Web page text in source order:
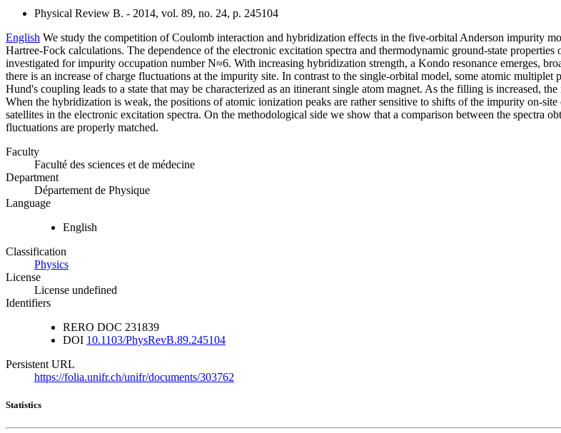
Physical Review B. - 2014, vol. 89, no. 24, p. 245104
English We study the competition of Coulomb interaction and hybridization effects in the five-orbital Anderson impurity
Hartree-Fock calculations. The dependence of the electronic excitation spectra and thermodynamic ground-state
investigated for impurity occupation number N≈6. With increasing hybridization strength, a Kondo resonance emerges,
there is an increase of charge fluctuations at the impurity site. In contrast to the single-orbital model, some atomic
Hund's coupling leads to a state that may be characterized as an itinerant single atom magnet. As the filling is increased,
When the hybridization is weak, the positions of atomic ionization peaks are rather sensitive to shifts of the impurity on-
satellites in the electronic excitation spectra. On the methodological side we show that a comparison between the spectra
fluctuations are properly matched.
Faculty
Faculté des sciences et de médecine
Department
Département de Physique
Language
English
Classification
Physics
License
License undefined
Identifiers
RERO DOC 231839
DOI 10.1103/PhysRevB.89.245104
Persistent URL
https://folia.unifr.ch/unifr/documents/303762
Statistics